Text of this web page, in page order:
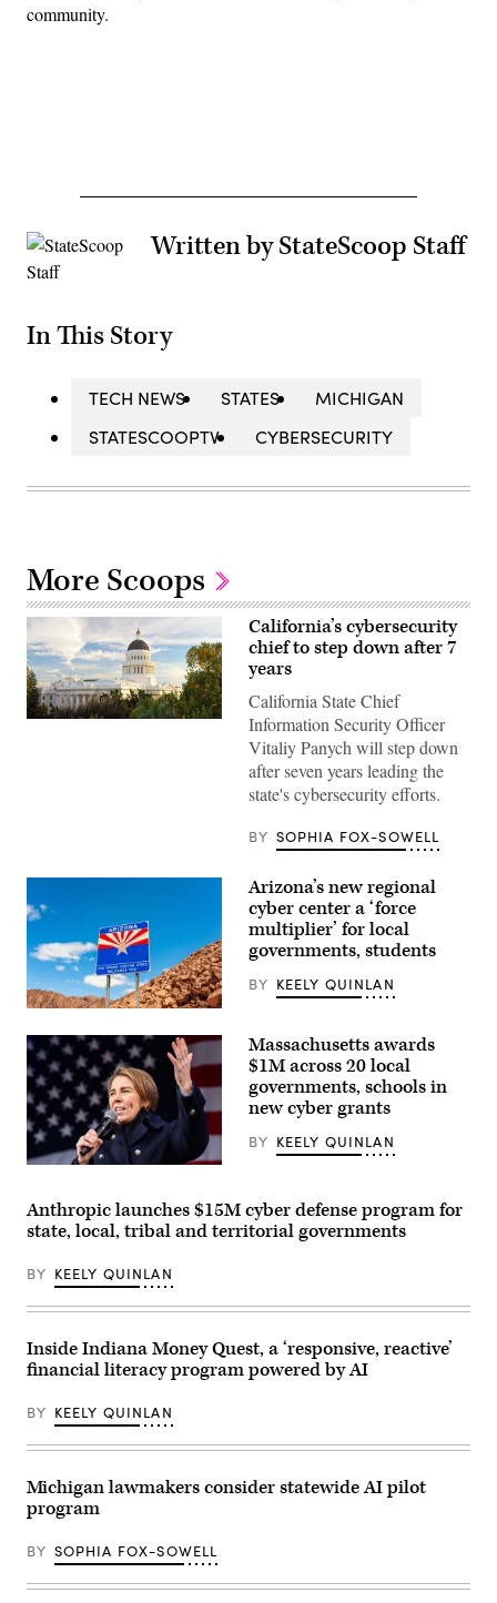
community.
Written by StateScoop Staff
In This Story
TECH NEWS STATES
MICHIGAN
STATESCOOPTV
CYBERSECURITY
More Scoops
(Getty
California’s cybersecurity
chief to step down after 7
years
California State Chief
Information Security Officer
Vitaliy Panych will step down
after seven years leading the
state's cybersecurity efforts.
BY SOPHIA FOX-SOWELL
(Getty
Arizona’s new regional
cyber center a ‘force
multiplier’ for local
governments, students
BY KEELY QUINLAN
Gov.
Healey
speaks
at
No
Kings
event
the
Boston
Common
March
28,
(Photo
Finn
Gomez/The
Boston
via
Getty
Massachusetts awards
$1M across 20 local
governments, schools in
new cyber grants
BY KEELY QUINLAN
Anthropic launches $15M cyber defense program for
state, local, tribal and territorial governments
BY KEELY QUINLAN
Inside Indiana Money Quest, a ‘responsive, reactive’
financial literacy program powered by AI
BY KEELY QUINLAN
Michigan lawmakers consider statewide AI pilot
program
BY SOPHIA FOX-SOWELL